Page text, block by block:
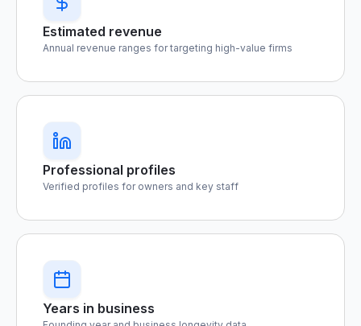
Estimated revenue
Annual revenue ranges for targeting high-value firms
Professional profiles
Verified profiles for owners and key staff
Years in business